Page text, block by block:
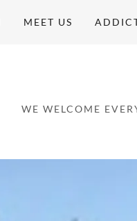
MEET US
WE WELCOME